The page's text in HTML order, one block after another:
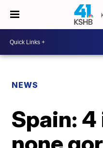
NEWS
Spain: